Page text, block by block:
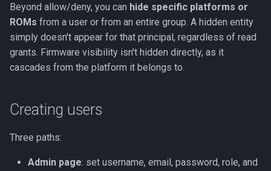
Beyond allow/deny, you can hide specific platforms or
ROMs from a user or from an entire group. A hidden entity
simply doesn't appear for that principal, regardless of read
grants. Firmware visibility isn't hidden directly, as it
cascades from the platform it belongs to.
Creating users
Three paths:
Admin page: set username, email, password, role, and